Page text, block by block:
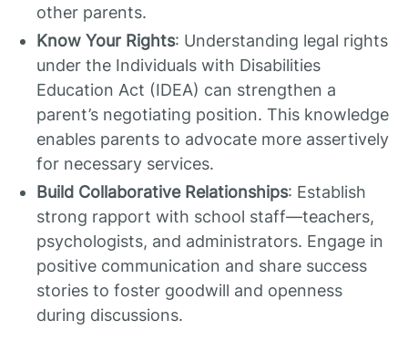
other parents.
Know Your Rights: Understanding legal rights
under the Individuals with Disabilities
Education Act (IDEA) can strengthen a
parent’s negotiating position. This knowledge
enables parents to advocate more assertively
for necessary services.
Build Collaborative Relationships: Establish
strong rapport with school staff—teachers,
psychologists, and administrators. Engage in
positive communication and share success
stories to foster goodwill and openness
during discussions.